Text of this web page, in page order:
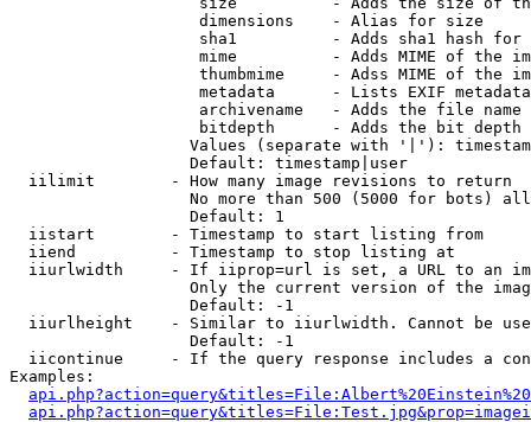
                    dimensions    - Alias for size
sha1          - Adds sha1 hash for
mime          - Adds MIME of the
thumbmime     - Adss MIME of the
metadata      - Lists EXIF
archivename   - Adds the file
bitdepth      - Adds the bit depth
Values (separate with '|'):
                   Default: timestamp|user
  iilimit        - How many image revisions to return
No more than 500 (5000 for bots)
                   Default: 1
  iistart        - Timestamp to start listing from
  iiend          - Timestamp to stop listing at
iiurlwidth     - If iiprop=url is set, a URL to an
Only the current version of the
                   Default: -1
iiurlheight    - Similar to iiurlwidth. Cannot be
                   Default: -1
iicontinue     - If the query response includes a
Examples: